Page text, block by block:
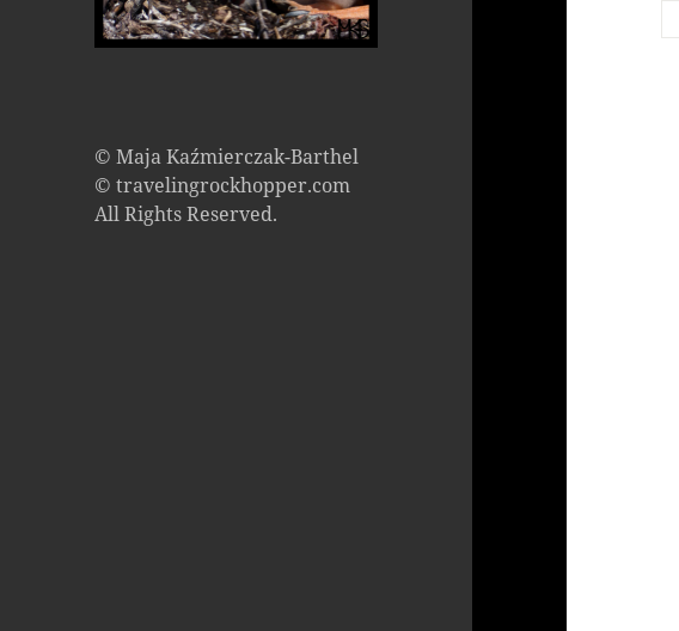
© Maja Kaźmierczak-Barthel
© travelingrockhopper.com
All Rights Reserved.